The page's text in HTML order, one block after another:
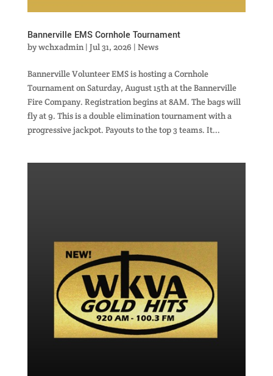
Bannerville EMS Cornhole Tournament
bywchxadmin| Jul 31, 2026 | News
Bannerville Volunteer EMS is hosting a Cornhole
Tournament on Saturday, August 15th at the Bannerville
Fire Company. Registration begins at 8AM. The bags will
fly at 9. This is a double elimination tournament with a
progressive jackpot. Payouts to the top 3 teams. It...